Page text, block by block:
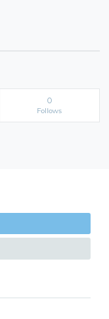
0
Follows